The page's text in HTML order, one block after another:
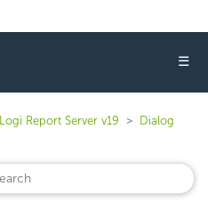
☰
Logi Report Server v19
Dialog